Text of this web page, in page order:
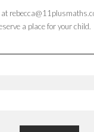
at
a place for your child.